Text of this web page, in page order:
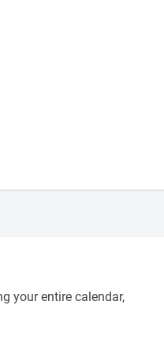
your entire calendar,